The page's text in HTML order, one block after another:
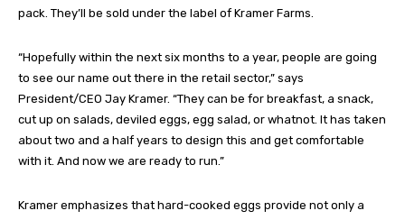
pack. They’ll be sold under the label of Kramer Farms.
“Hopefully within the next six months to a year, people are going
to see our name out there in the retail sector,” says
President/CEO Jay Kramer. “They can be for breakfast, a snack,
cut up on salads, deviled eggs, egg salad, or whatnot. It has taken
about two and a half years to design this and get comfortable
with it. And now we are ready to run.”
Kramer emphasizes that hard-cooked eggs provide not only a